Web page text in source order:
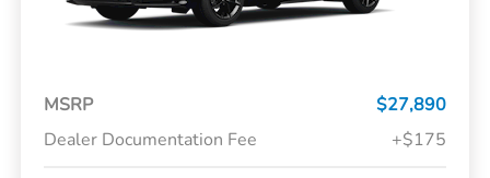
MSRP
$27,890
Dealer Documentation Fee
+$175